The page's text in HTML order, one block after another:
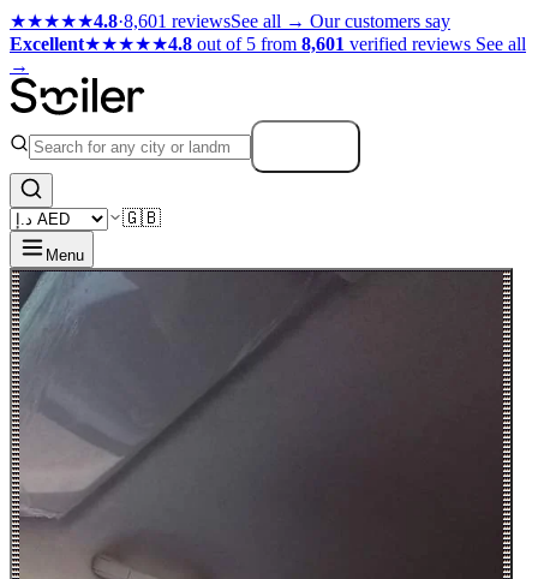
★★★★★4.8·8,601 reviewsSee all → Our customers say
Excellent★★★★★4.8 out of 5 from 8,601 verified reviews See all
→
🇬🇧
Menu